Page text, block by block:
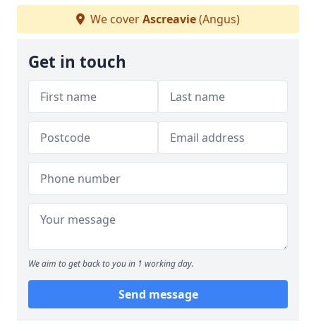
We coverAscreavie(Angus)
Get in touch
We aim to get back to you in 1 working day.
Send message